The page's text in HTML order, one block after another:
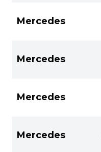
Mercedes
Mercedes
Mercedes
Mercedes